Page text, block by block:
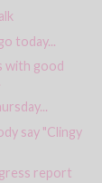
today...
with good
say "Clingy
report